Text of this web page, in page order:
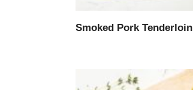
Smoked Pork Tenderloin